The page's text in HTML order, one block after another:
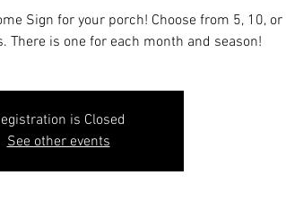
Sign for your porch! Choose from 5, 10, or
There is one for each month and season!
is Closed
See other events